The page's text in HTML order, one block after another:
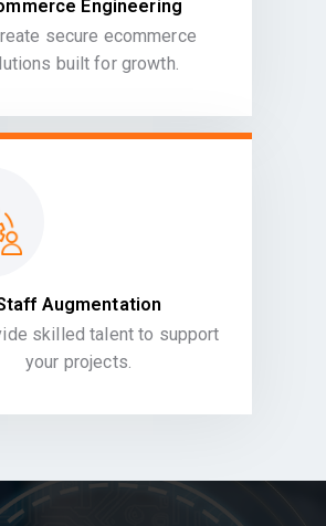
Engineering
secure ecommerce
built for growth.
Augmentation
skilled talent to support
your projects.